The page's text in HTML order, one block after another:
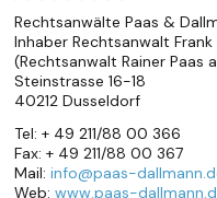
Rechtsanwälte Paas &
Inhaber Rechtsanwalt Frank
(Rechtsanwalt Rainer Paas
Steinstrasse 16-18
40212 Dusseldorf
Tel: + 49 211/88 00 366
Fax: + 49 211/88 00 367
Mail:info@paas-
Web:www.paas-